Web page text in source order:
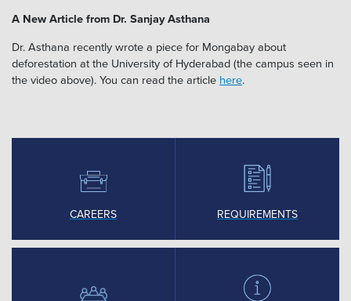
A New Article from Dr. Sanjay Asthana
Dr. Asthana recently wrote a piece for Mongabay about
deforestation at the University of Hyderabad (the campus seen in
the video above). You can read the article here.
CAREERS REQUIREMENTS